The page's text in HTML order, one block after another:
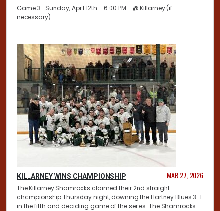
Game 3: Sunday, April 12th - 6:00 PM - @ Killarney (if
necessary)
KILLARNEY WINS CHAMPIONSHIP MAR 27, 2026
The Killarney Shamrocks claimed their 2nd straight
championship Thursday night, downing the Hartney Blues 3-1
in the fifth and deciding game of the series. The Shamrocks